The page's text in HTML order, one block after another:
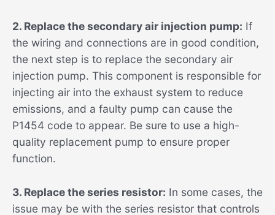
2. Replace the secondary air injection pump: If
the wiring and connections are in good condition,
the next step is to replace the secondary air
injection pump. This component is responsible for
injecting air into the exhaust system to reduce
emissions, and a faulty pump can cause the
P1454 code to appear. Be sure to use a high-
quality replacement pump to ensure proper
function.
3. Replace the series resistor: In some cases, the
issue may be with the series resistor that controls